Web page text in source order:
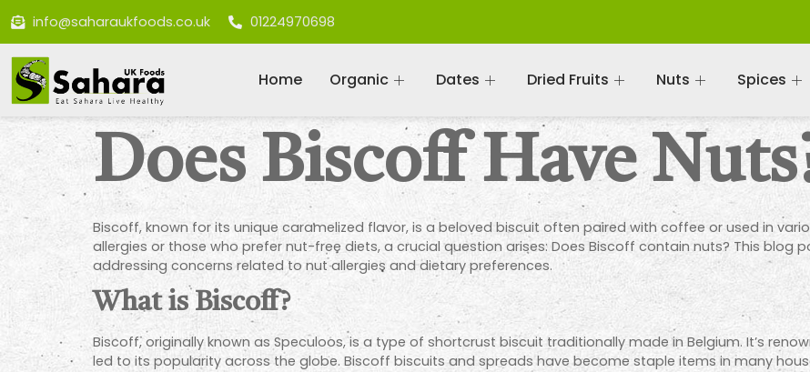
info@saharaukfoods.co.uk 01224970698
Home Organic Dates Dried Fruits Nuts Spices
Does Biscoff Have
Biscoff, known for its unique caramelized flavor, is a beloved biscuit often paired with coffee or used in
allergies or those who prefer nut-free diets, a crucial question arises: Does Biscoff contain nuts? This blog
addressing concerns related to nut allergies and dietary preferences.
What is Biscoff?
Biscoff, originally known as Speculoos, is a type of shortcrust biscuit traditionally made in Belgium. It’s
led to its popularity across the globe. Biscoff biscuits and spreads have become staple items in many